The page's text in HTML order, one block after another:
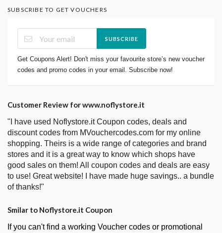
SUBSCRIBE TO GET VOUCHERS
SUBSCRIBE
Get Coupons Alert! Don't miss your favourite store’s new voucher
codes and promo codes in your email. Subscribe now!
Customer Review for www.noflystore.it
"I have used Noflystore.it Coupon codes, deals and
discount codes from MVouchercodes.com for my online
shopping. Theirs is a wide range of categories and brand
stores and it is a great way to know which shops have
good sales on them! All coupon codes and deals are easy
to use! Great website! I have made huge savings.. a bundle
of thanks!"
Smilar to Noflystore.it Coupon
If you can't find a working Voucher codes or promotional